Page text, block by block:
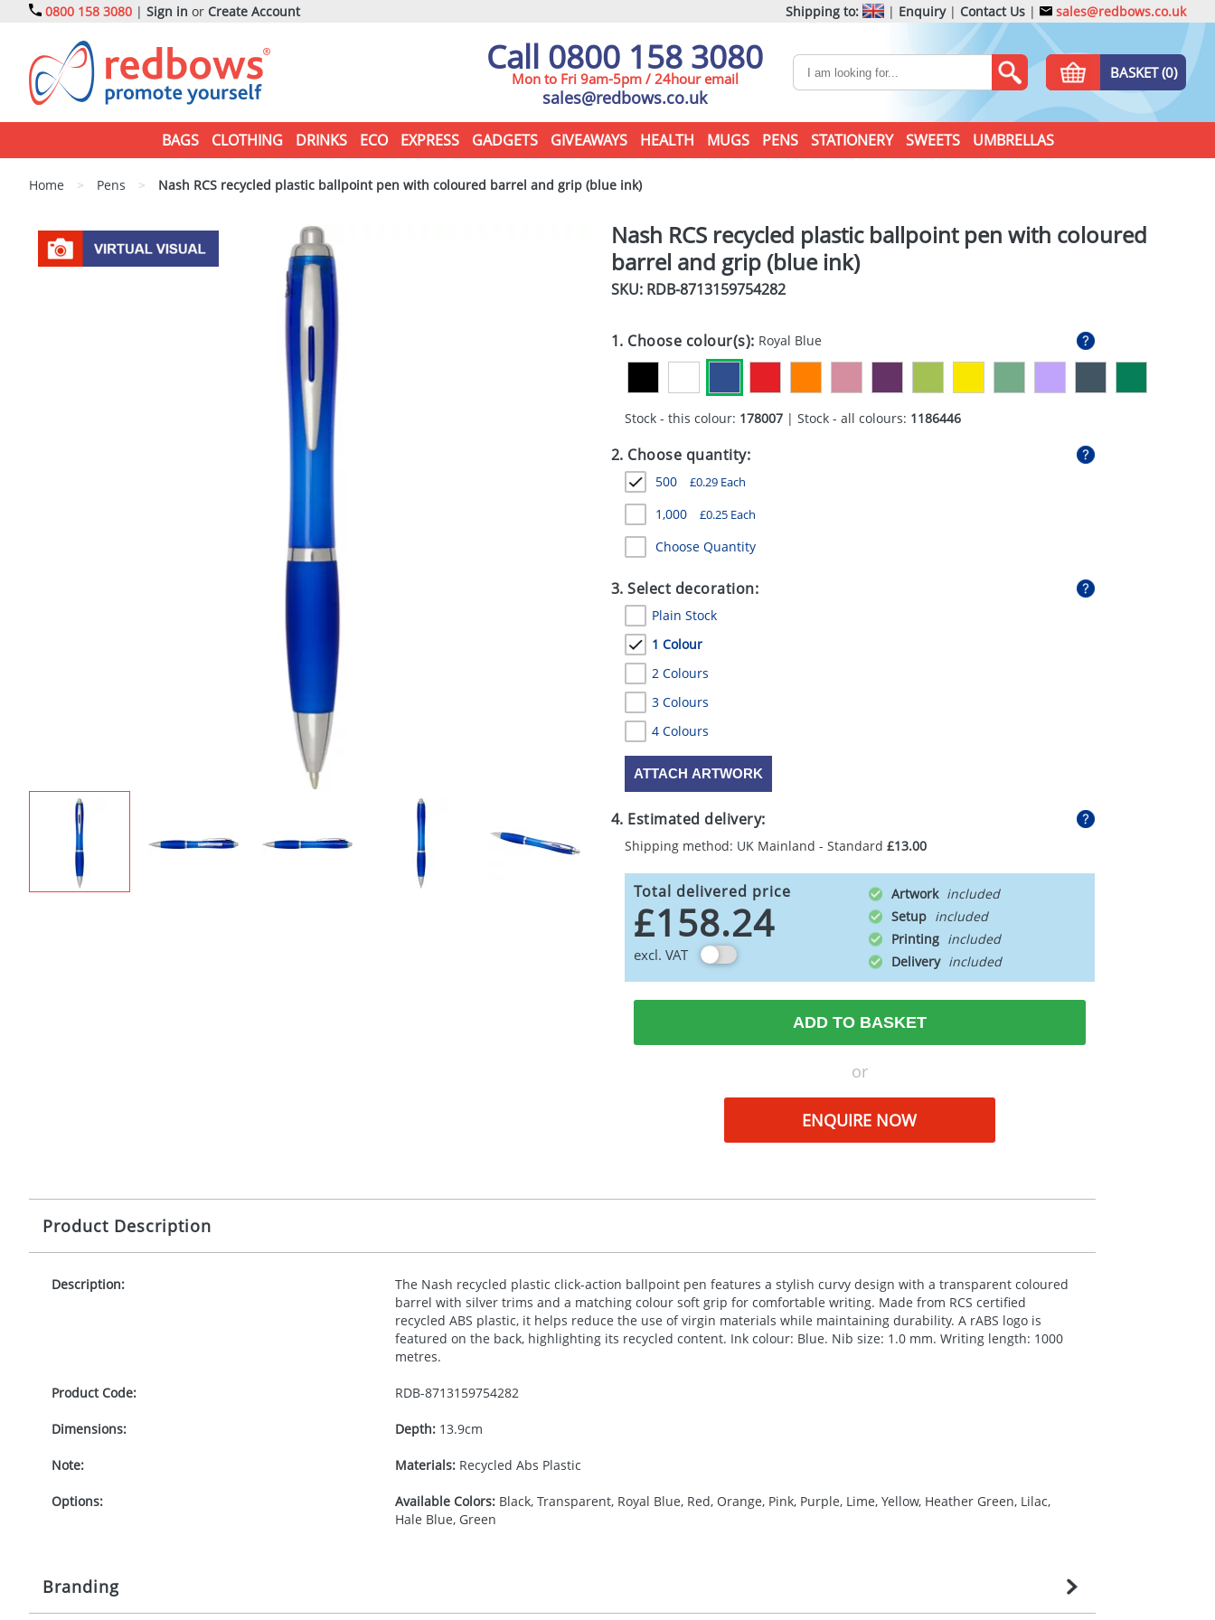
0800 158 3080 | Sign in or Create Account Shipping to: | Enquiry| Contact Us | sales@redbows.co.uk
Call 0800 158 3080
Mon to Fri 9am-5pm / 24hour email
sales@redbows.co.uk
BASKET (0)
BAGS CLOTHING DRINKS ECO EXPRESS GADGETS GIVEAWAYS HEALTH MUGS PENS STATIONERY SWEETS UMBRELLAS
Home > Pens > Nash RCS recycled plastic ballpoint pen with coloured barrel and grip (blue ink)
Nash RCS recycled plastic ballpoint pen with coloured
barrel and grip (blue ink)
SKU: RDB-8713159754282
1. Choose colour(s): Royal Blue
Stock - this colour: 178007| Stock - all colours: 1186446
2. Choose quantity:
500 £0.29Each
1,000 £0.25Each
Choose Quantity
3. Select decoration:
Plain Stock
1 Colour
2 Colours
3 Colours
4 Colours
ATTACH ARTWORK
4. Estimated delivery:
Shipping method: UK Mainland - Standard £13.00
Total delivered price
£158.24
excl. VAT
Artwork
Setup
Printing
Delivery
ADD TO BASKET
or
ENQUIRE NOW
Product Description
Description:
The Nash recycled plastic click-action ballpoint pen features a stylish curvy design with a transparent coloured
barrel with silver trims and a matching colour soft grip for comfortable writing. Made from RCS certified
recycled ABS plastic, it helps reduce the use of virgin materials while maintaining durability. A rABS logo is
featured on the back, highlighting its recycled content. Ink colour: Blue. Nib size: 1.0 mm. Writing length: 1000
metres.
Product Code: RDB-8713159754282
Dimensions: Depth:13.9cm
Note: Materials:Recycled Abs Plastic
Options: Available Colors:Black, Transparent, Royal Blue, Red, Orange, Pink, Purple, Lime, Yellow, Heather Green, Lilac,
Hale Blue, Green
Branding